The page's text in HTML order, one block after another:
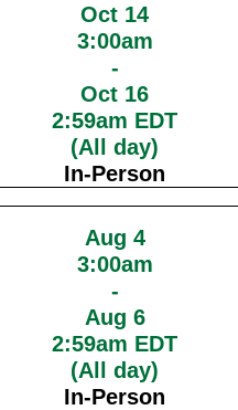
Oct 14
3:00am
-
Oct 16
2:59am EDT
(All day)
In-Person
Aug 4
3:00am
-
Aug 6
2:59am EDT
(All day)
In-Person